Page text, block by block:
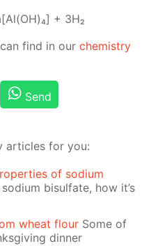
+ 3H₂
find in ourchem­istry
Send
articles for you:
of sodium
bisulfate, how it’s
wheat flour Some of
dinner